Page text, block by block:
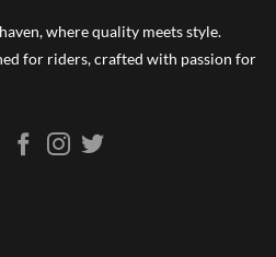
where quality meets style.
for riders, crafted with passion for